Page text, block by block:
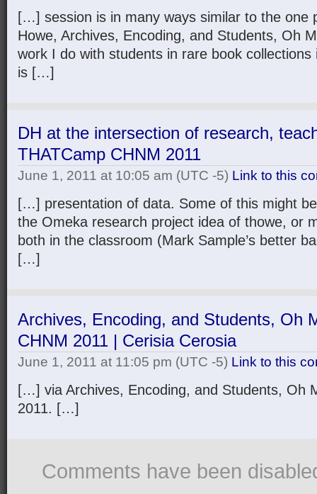
[…] session is in many ways similar to the one
Howe, Archives, Encoding, and Students, Oh
work I do with students in rare book collections
is […]
DH at the intersection of research,
THATCamp CHNM 2011
June 1, 2011 at 10:05 am (UTC -5) Link to this
[…] presentation of data. Some of this might
the Omeka research project idea of thowe, or
both in the classroom (Mark Sample’s better
[…]
Archives, Encoding, and Students, Oh
CHNM 2011 | Cerisia Cerosia
June 1, 2011 at 11:05 pm (UTC -5) Link to this
[…] via Archives, Encoding, and Students, Oh
2011. […]
Comments have been